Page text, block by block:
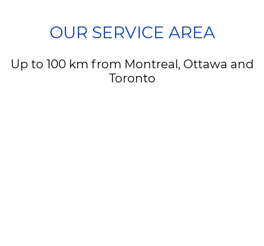
OUR SERVICE AREA
Up to 100 km from Montreal, Ottawa and
Toronto